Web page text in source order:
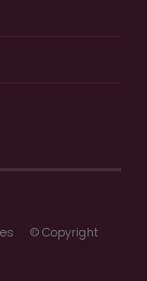
© Copyright